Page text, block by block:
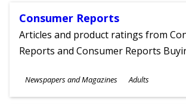
Consumer Reports
Articles and product ratings from
Reports and Consumer Reports
Subjects
Newspapers and Magazines
Ages
Adults